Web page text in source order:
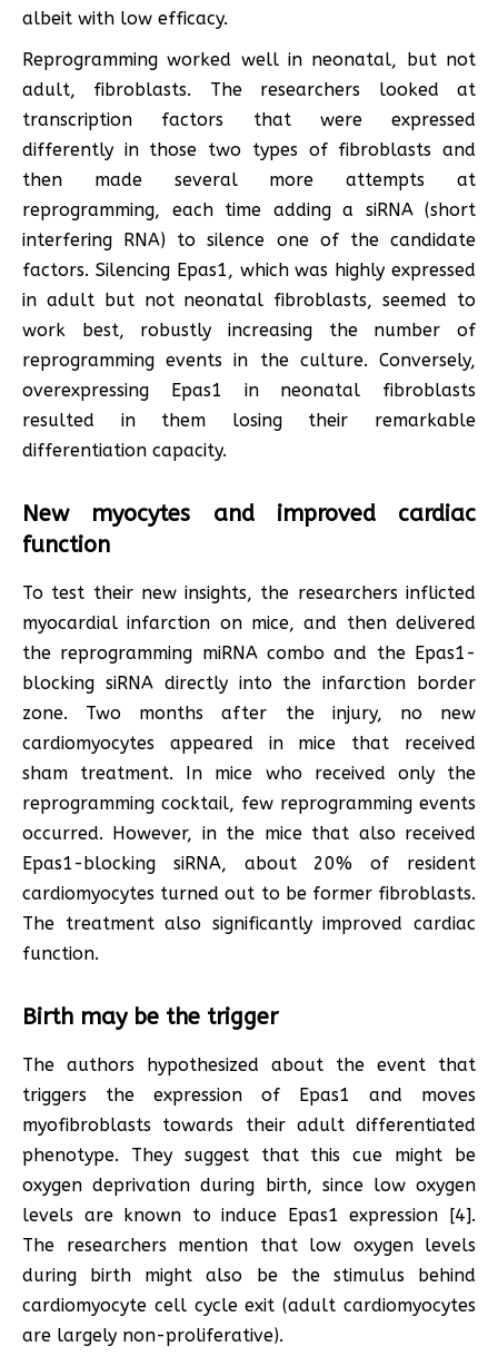
albeit with low efficacy.
Reprogramming worked well in neonatal, but not
adult, fibroblasts. The researchers looked at
transcription factors that were expressed
differently in those two types of fibroblasts and
then made several more attempts at
reprogramming, each time adding a siRNA (short
interfering RNA) to silence one of the candidate
factors. Silencing Epas1, which was highly expressed
in adult but not neonatal fibroblasts, seemed to
work best, robustly increasing the number of
reprogramming events in the culture. Conversely,
overexpressing Epas1 in neonatal fibroblasts
resulted in them losing their remarkable
differentiation capacity.
New myocytes and improved cardiac
function
To test their new insights, the researchers inflicted
myocardial infarction on mice, and then delivered
the reprogramming miRNA combo and the Epas1-
blocking siRNA directly into the infarction border
zone. Two months after the injury, no new
cardiomyocytes appeared in mice that received
sham treatment. In mice who received only the
reprogramming cocktail, few reprogramming events
occurred. However, in the mice that also received
Epas1-blocking siRNA, about 20% of resident
cardiomyocytes turned out to be former fibroblasts.
The treatment also significantly improved cardiac
function.
Birth may be the trigger
The authors hypothesized about the event that
triggers the expression of Epas1 and moves
myofibroblasts towards their adult differentiated
phenotype. They suggest that this cue might be
oxygen deprivation during birth, since low oxygen
levels are known to induce Epas1 expression [4].
The researchers mention that low oxygen levels
during birth might also be the stimulus behind
cardiomyocyte cell cycle exit (adult cardiomyocytes
are largely non-proliferative).